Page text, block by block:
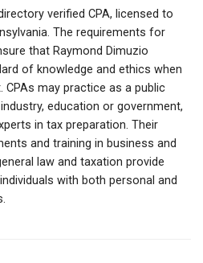
verified CPA, licensed to
The requirements for
that Raymond Dimuzio
of knowledge and ethics when
may practice as a public
education or government,
in tax preparation. Their
and training in business and
law and taxation provide
with both personal and